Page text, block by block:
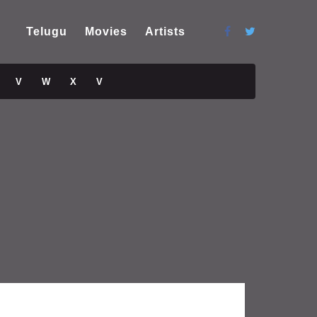
Telugu Movies Artists
V W X V